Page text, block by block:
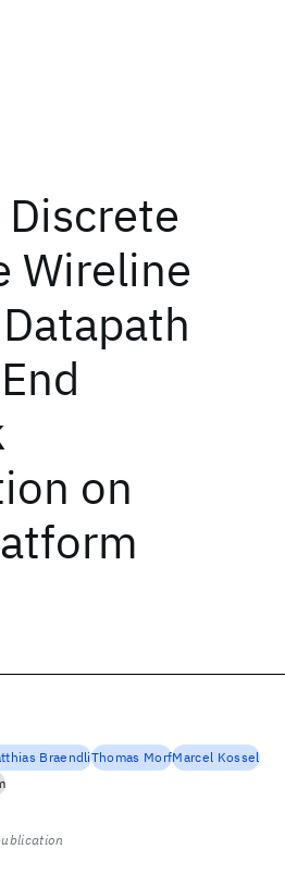
Wireline
on
BraendliThomas MorfMarcel Kossel